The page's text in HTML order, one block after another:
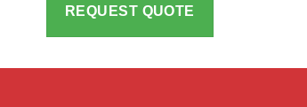
multiple
REQUEST QUOTE